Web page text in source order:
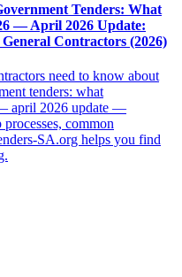
Tenders: What
— April 2026 Update:
Contractors (2026)
need to know about
tenders: what
april 2026 update —
common
SA.org helps you find